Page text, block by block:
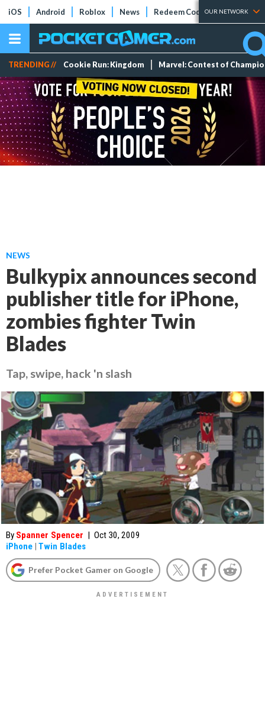
iOS Android Roblox News Redeem Codes Tier Lists
OUR NETWORK
TRENDING // Cookie Run: Kingdom Marvel: Contest of
NEWS
Bulkypix announces second
publisher title for iPhone,
zombies fighter Twin
Blades
Tap, swipe, hack 'n slash
By Spanner Spencer | Oct 30, 2009
iPhone | Twin Blades
Prefer Pocket Gamer on Google